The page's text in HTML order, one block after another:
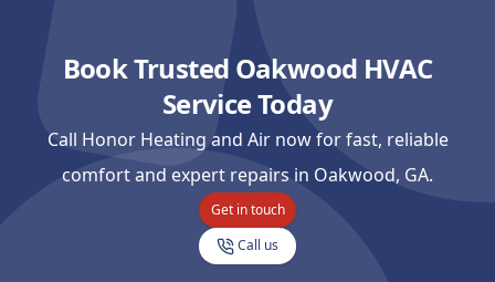
Book Trusted Oakwood HVAC
Service Today
Call Honor Heating and Air now for fast, reliable
comfort and expert repairs in Oakwood, GA.
Get in touch
Call us